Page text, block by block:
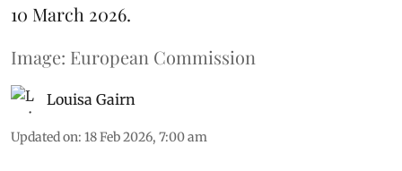
10 March 2026.
Image: European Commission
Louisa Gairn
Updated on: 18 Feb 2026, 7:00 am